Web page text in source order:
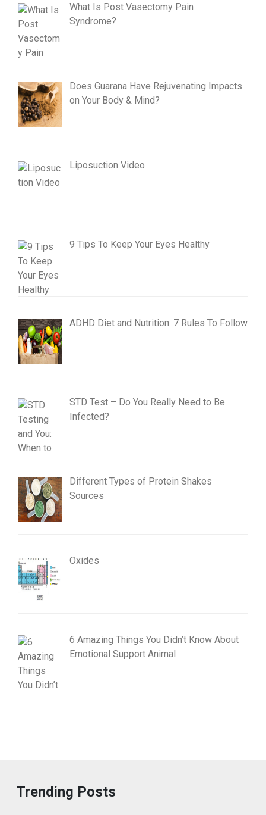
What Is Post Vasectomy Pain
Syndrome?
Does Guarana Have Rejuvenating Impacts
on Your Body & Mind?
Liposuction Video
9 Tips To Keep Your Eyes Healthy
ADHD Diet and Nutrition: 7 Rules To Follow
STD Test – Do You Really Need to Be
Infected?
Different Types of Protein Shakes
Sources
Oxides
6 Amazing Things You Didn’t Know About
Emotional Support Animal
Trending Posts